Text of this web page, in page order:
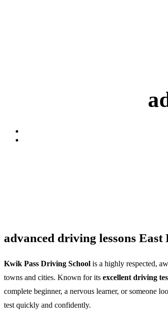
advanced driving lessons East
Kwik Pass Driving School is a highly respected,
towns and cities. Known for its excellent driving
complete beginner, a nervous learner, or someone
test quickly and confidently.